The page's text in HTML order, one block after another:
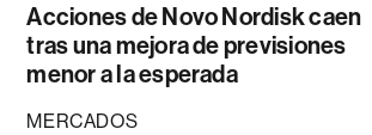
Acciones de Novo Nordisk caen
tras una mejora de previsiones
menor a la esperada
MERCADOS